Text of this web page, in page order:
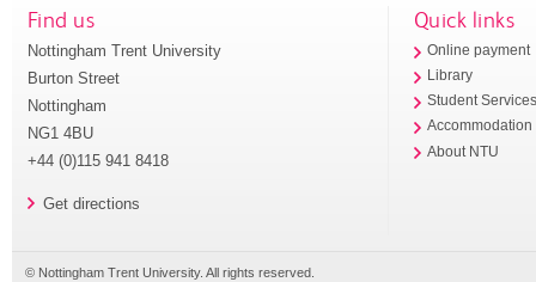
Find us
Nottingham Trent University
Burton Street
Nottingham
NG1 4BU
+44 (0)115 941 8418
Get directions
Quick links
Online payment
Library
Student
Accommodation
About NTU
© Nottingham Trent University. All rights reserved.